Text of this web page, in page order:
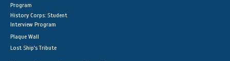
Program
History Corps: Student
Interview Program
Plaque Wall
Lost Ship's Tribute